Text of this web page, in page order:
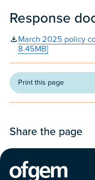
Response
March 2025 policy
8.45MB]
Print this page
Share the page